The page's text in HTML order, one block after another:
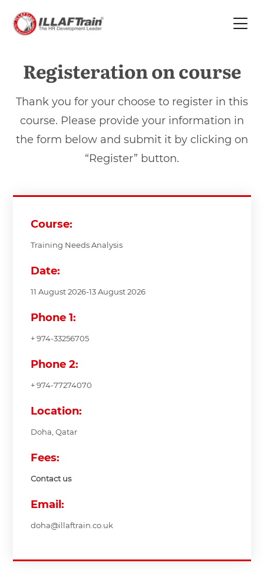
Registeration on course
Thank you for your choose to register in this
course. Please provide your information in
the form below and submit it by clicking on
“Register” button.
Course:
Training Needs Analysis
Date:
11 August 2026-13 August 2026
Phone 1:
+ 974-33256705
Phone 2:
+ 974-77274070
Location:
Doha, Qatar
Fees:
Contact us
Email:
doha@illaftrain.co.uk